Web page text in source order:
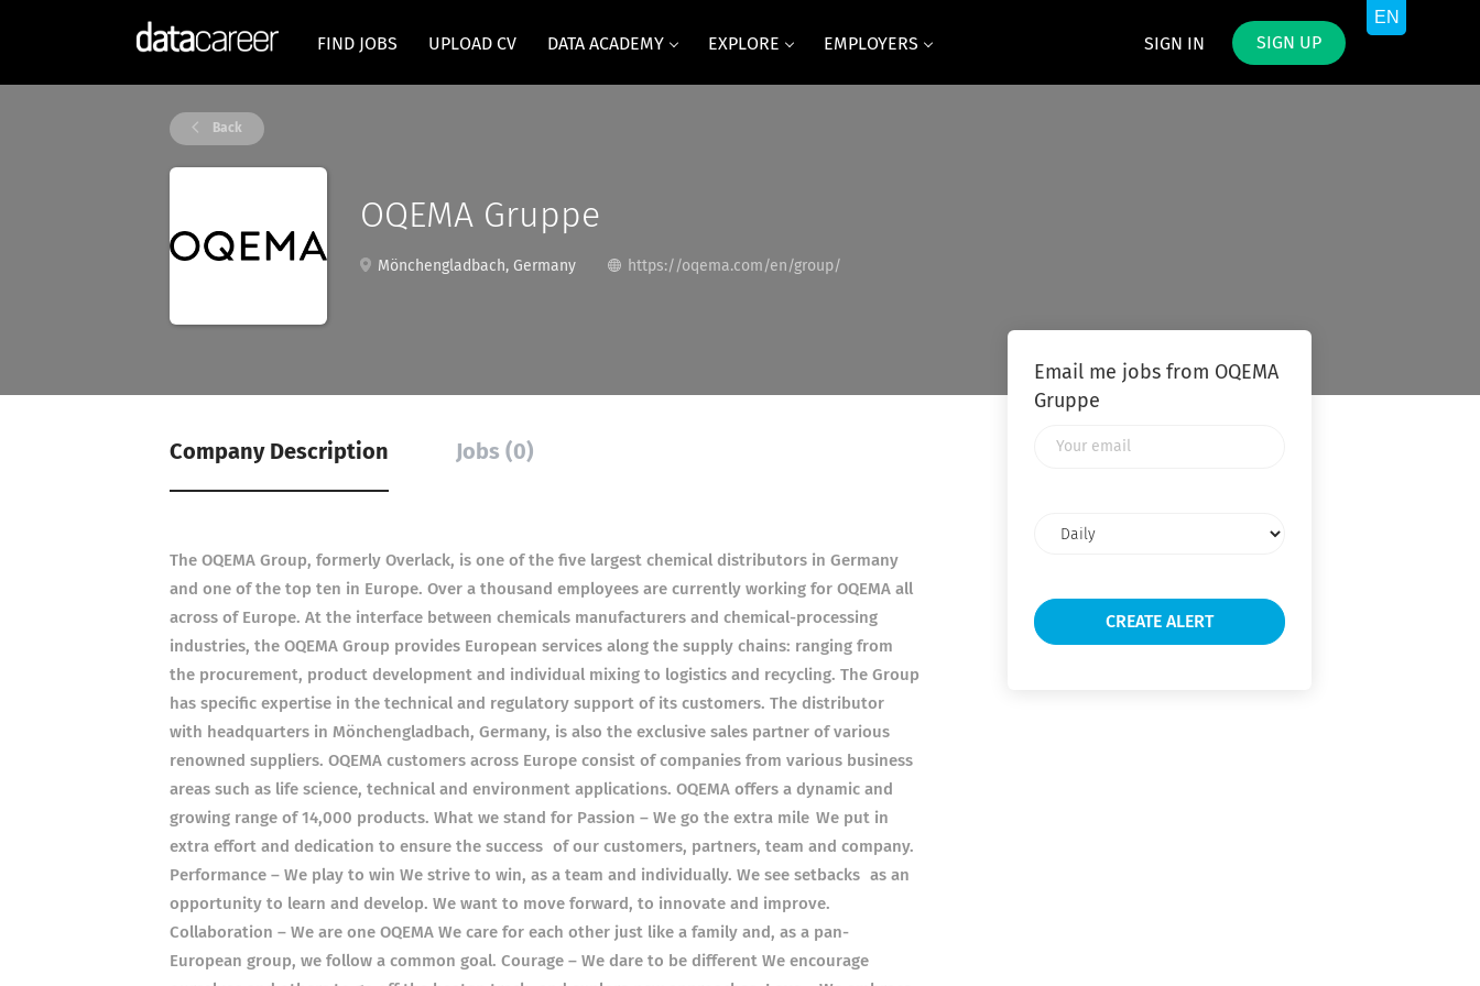
SIGN IN SIGN UP
FIND JOBS UPLOAD CV DATA ACADEMY EXPLORE EMPLOYERS
Back
OQEMA Gruppe
Mönchengladbach, Germany https://oqema.com/en/group/
Company Description Jobs (0)
The OQEMA Group, formerly Overlack, is one of the five largest chemical distributors in Germany
and one of the top ten in Europe. Over a thousand employees are currently working for OQEMA all
across of Europe. At the interface between chemicals manufacturers and chemical-processing
industries, the OQEMA Group provides European services along the supply chains: ranging from
the procurement, product development and individual mixing to logistics and recycling. The Group
has specific expertise in the technical and regulatory support of its customers. The distributor
with headquarters in Mönchengladbach, Germany, is also the exclusive sales partner of various
renowned suppliers. OQEMA customers across Europe consist of companies from various business
areas such as life science, technical and environment applications. OQEMA offers a dynamic and
growing range of 14,000 products. What we stand for Passion – We go the extra mile We put in
extra effort and dedication to ensure the success of our customers, partners, team and company.
Performance – We play to win We strive to win, as a team and individually. We see setbacks as an
opportunity to learn and develop. We want to move forward, to innovate and improve.
Collaboration – We are one OQEMA We care for each other just like a family and, as a pan-
European group, we follow a common goal. Courage – We dare to be different We encourage
Email me jobs from OQEMA
Gruppe
frequency